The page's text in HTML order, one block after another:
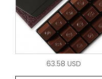
63.58 USD